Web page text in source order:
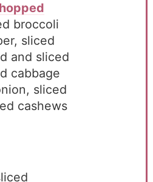
broccoli
sliced
and sliced
cabbage
sliced
cashews